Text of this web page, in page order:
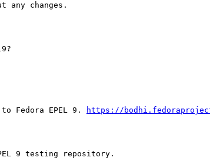
any changes.
to Fedora EPEL 9. https://
9 testing repository.